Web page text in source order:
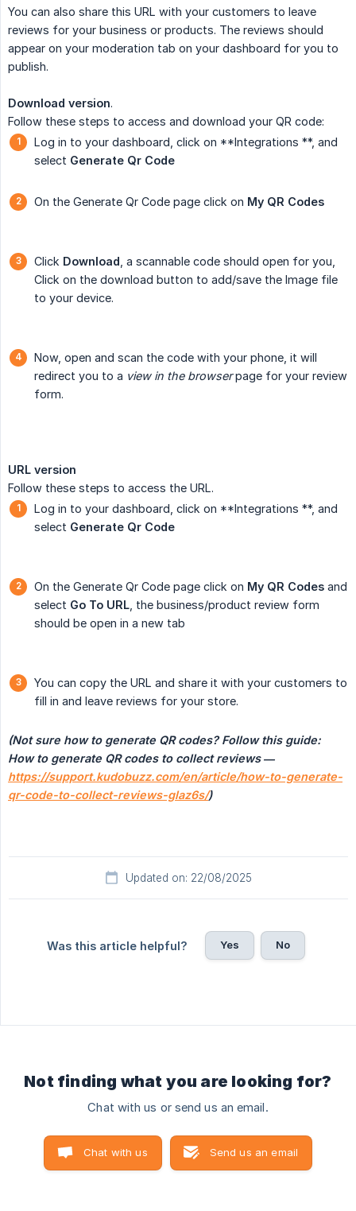
You can also share this URL with your customers to leave
reviews for your business or products. The reviews should
appear on your moderation tab on your dashboard for you to
publish.
Download version.
Follow these steps to access and download your QR code:
Log in to your dashboard, click on **Integrations **, and
select Generate Qr Code
On the Generate Qr Code page click on My QR Codes
Click Download , a scannable code should open for you,
Click on the download button to add/save the Image file
to your device.
Now, open and scan the code with your phone, it will
redirect you to a view in the browserpage for your review
form.
URL version
Follow these steps to access the URL.
Log in to your dashboard, click on **Integrations **, and
select Generate Qr Code
On the Generate Qr Code page click on My QR Codes and
select Go To URL , the business/product review form
should be open in a new tab
You can copy the URL and share it with your customers to
fill in and leave reviews for your store.
(Not sure how to generate QR codes? Follow this guide:
https://support.kudobuzz.com/en/article/how-to-generate-
qr-code-to-collect-reviews-glaz6s/)
Updated on: 22/08/2025
Was this article helpful? Yes No
Not finding what you are looking for?
Chat with us or send us an email.
Chat with us Send us an email